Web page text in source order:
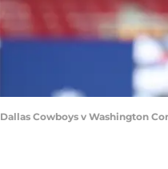
Dallas Cowboys v Washington